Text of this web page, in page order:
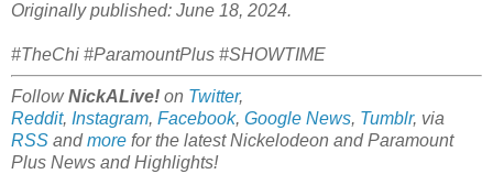
Originally published: June 18, 2024.
#TheChi #ParamountPlus #SHOWTIME
FollowNickALive! on Twitter,
Reddit, Instagram, Facebook, Google News, Tumblr, via
RSS andmore for the latestNickelodeon and Paramount
Plus News and Highlights!